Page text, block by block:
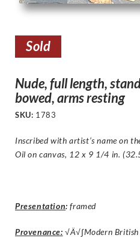
Sold
Nude, full length,
bowed, arms resting
SKU: 1783
Inscribed with artist’s name on
Oil on canvas, 12 x 9 1/4 in.
Presentation: framed
Provenance: √Ä√∫Modern